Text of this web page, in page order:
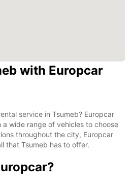
with Europcar
service in Tsumeb? Europcar
wide range of vehicles to choose
throughout the city, Europcar
that Tsumeb has to offer.